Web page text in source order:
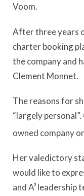
Voom.
After three years
charter booking
the company and
Clement Monnet.
The reasons for
“largely
owned company
Her valedictory
would like to
and A³ leadership